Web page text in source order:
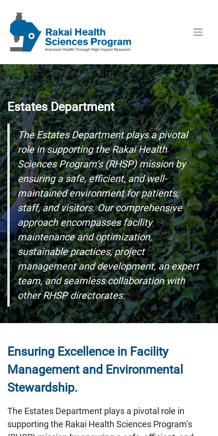
Estates Department
The Estates Department plays a pivotal
role in supporting the Rakai Health
Sciences Program’s (RHSP) mission by
ensuring a safe, efficient, and well-
maintained environment for patients,
staff, and visitors. Our comprehensive
approach encompasses facility
maintenance and optimization,
sustainable practices, project
management and development, an expert
team, and seamless collaboration with
other RHSP directorates.
Ensuring Excellence in Facility
Management and Environmental
Stewardship.
The Estates Department plays a pivotal role in
supporting the Rakai Health Sciences Program’s